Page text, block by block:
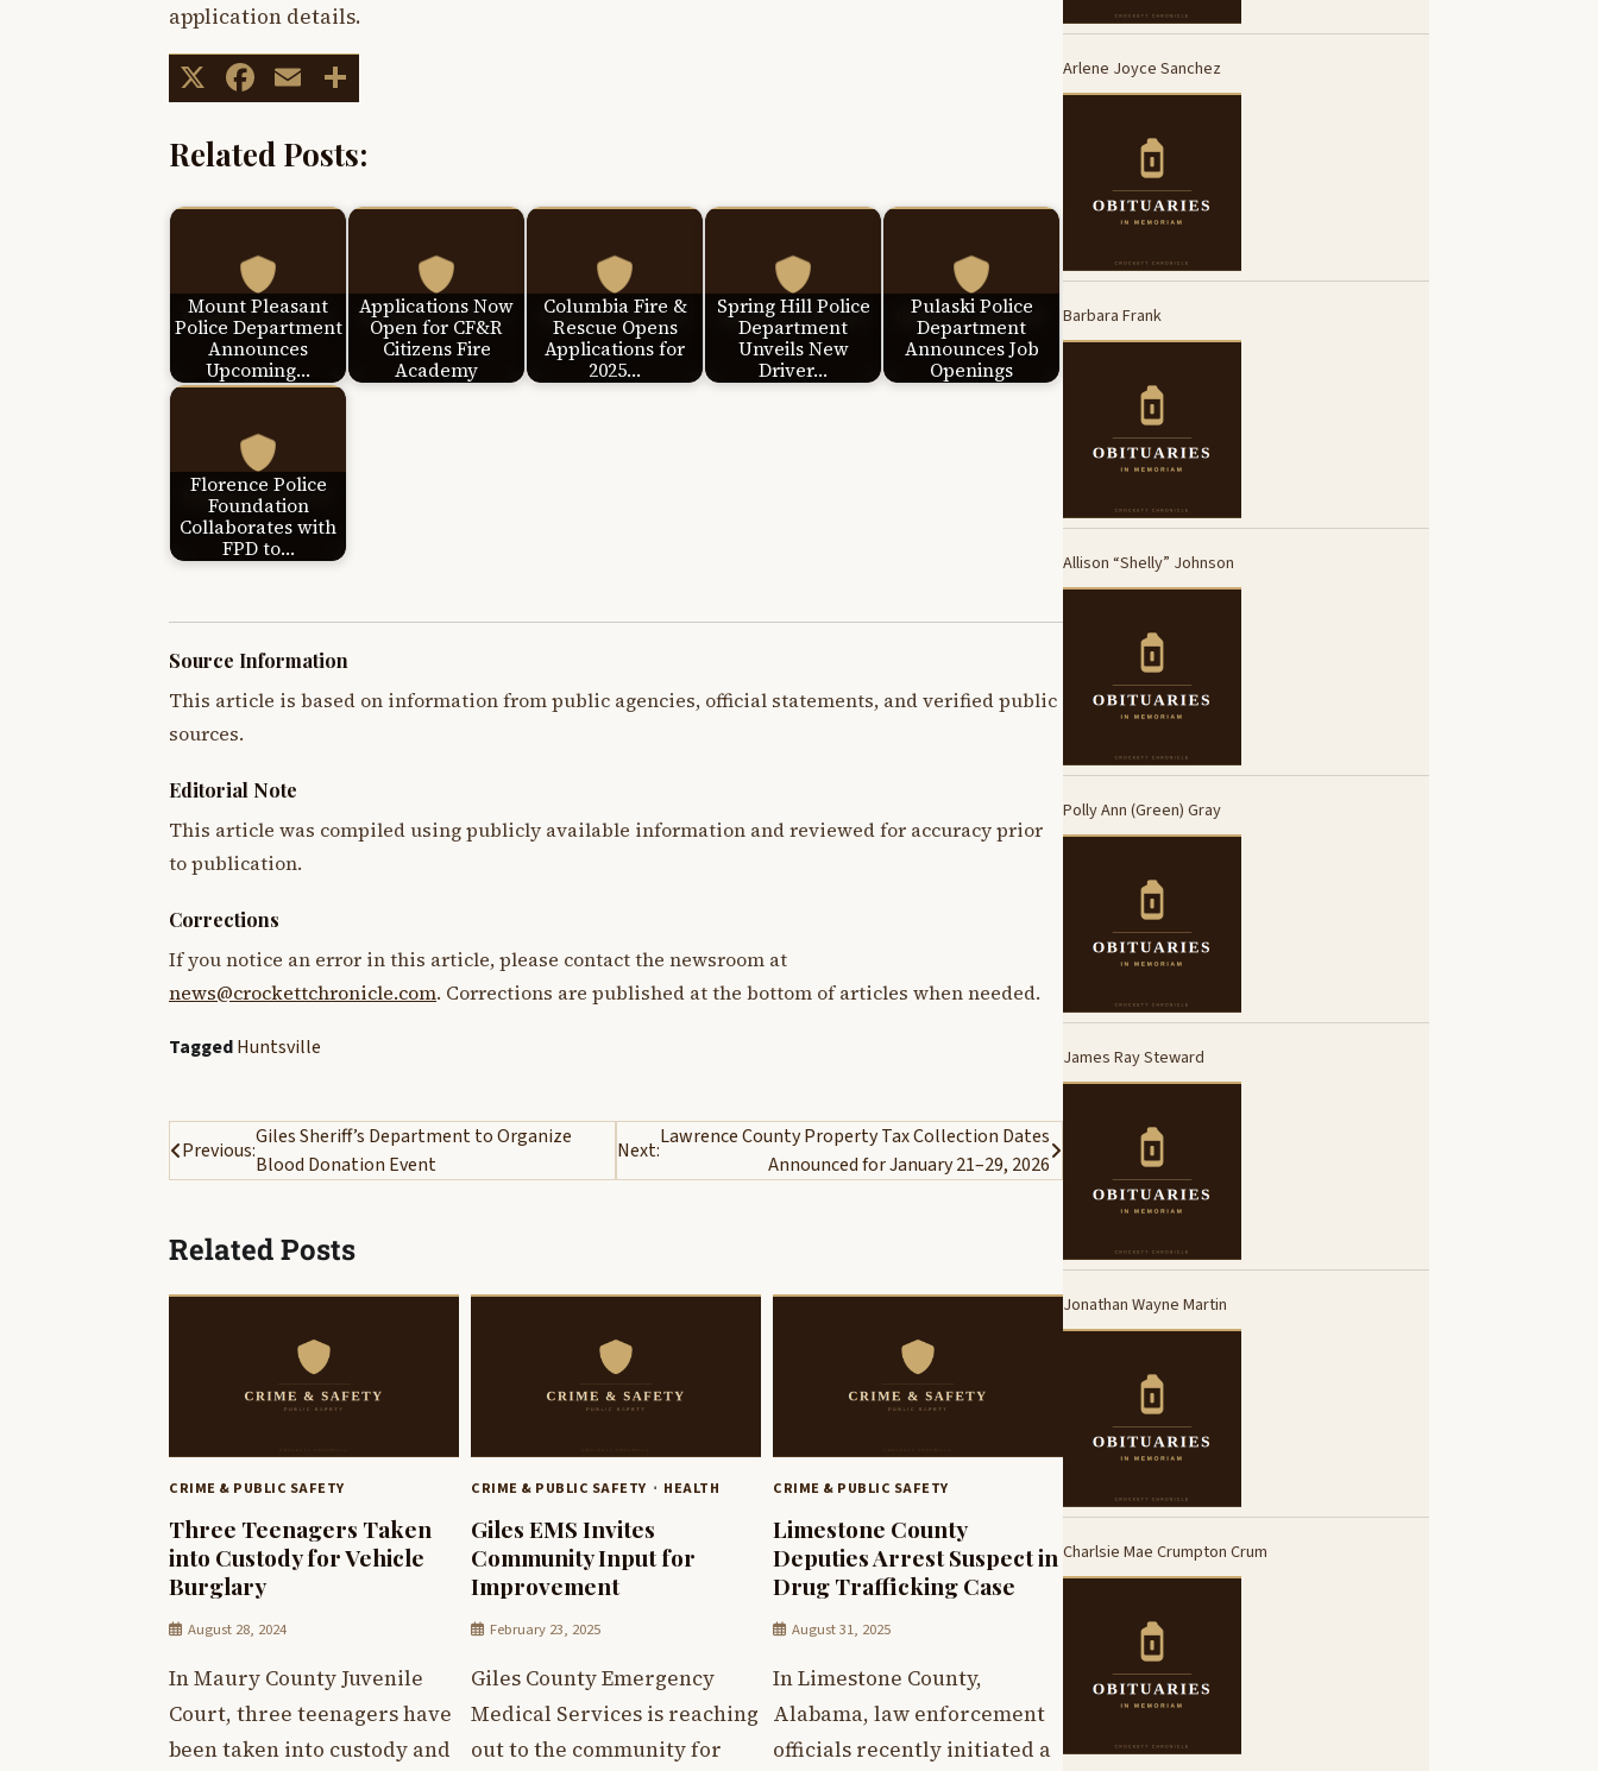
application details.
X Facebook
Email
Related Posts:
Mount Pleasant
Police Department
Announces
Upcoming…
Applications Now
Open for CF&R
Citizens Fire
Academy
Columbia Fire &
Rescue Opens
Applications for
2025…
Spring Hill Police
Department
Unveils New
Driver…
Pulaski Police
Department
Announces Job
Openings
Florence Police
Foundation
Collaborates with
FPD to…
Source Information
This article is based on information from public agencies, official statements, and verified public
sources.
Editorial Note
This article was compiled using publicly available information and reviewed for accuracy prior
to publication.
Corrections
If you notice an error in this article, please contact the newsroom at
news@crockettchronicle.com. Corrections are published at the bottom of articles when needed.
TaggedHuntsville
Post
navigation
Previous:
Giles Sheriff’s Department to Organize
Blood Donation Event
Next:
Lawrence County Property Tax Collection Dates
Announced for January 21–29, 2026
Related Posts
CRIME & PUBLIC SAFETY
Three Teenagers Taken
into Custody for Vehicle
Burglary
August 28, 2024
In Maury County Juvenile
Court, three teenagers have
been taken into custody and
CRIME & PUBLIC SAFETY HEALTH
Giles EMS Invites
Community Input for
Improvement
February 23, 2025
Giles County Emergency
Medical Services is reaching
out to the community for
CRIME & PUBLIC SAFETY
Limestone County
Deputies Arrest Suspect in
Drug Trafficking Case
August 31, 2025
In Limestone County,
Alabama, law enforcement
officials recently initiated a
Arlene Joyce Sanchez
Barbara Frank
Allison “Shelly” Johnson
Polly Ann (Green) Gray
James Ray Steward
Jonathan Wayne Martin
Charlsie Mae Crumpton Crum